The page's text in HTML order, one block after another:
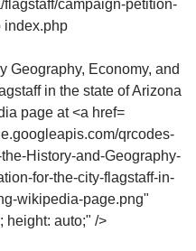
qrcodes-
History-and-Geography-
for-the-city-flagstaff-in-
wikipedia-page.png"
height: auto;" />